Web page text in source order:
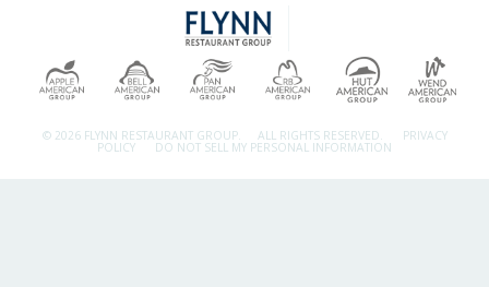
© 2026 FLYNN RESTAURANT GROUP. ALL RIGHTS RESERVED. PRIVACY
POLICY DO NOT SELL MY PERSONAL INFORMATION